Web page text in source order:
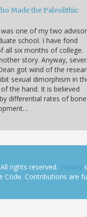
Made the Paleolithic
one of my two
school. I have fond
all six months of college.
story. Anyway,
got wind of the
sexual dimorphism in
the hand. It is believed
differential rates of bone
rights reserved. Privacy
Code. Contributions are